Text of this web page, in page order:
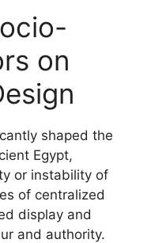
on
shaped the
Egypt,
or instability of
of centralized
display and
and authority.